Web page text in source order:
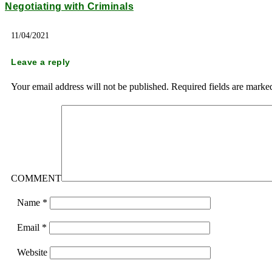
Negotiating with Criminals
11/04/2021
Leave a reply
Your email address will not be published. Required fields are
COMMENT
Name *
Email *
Website